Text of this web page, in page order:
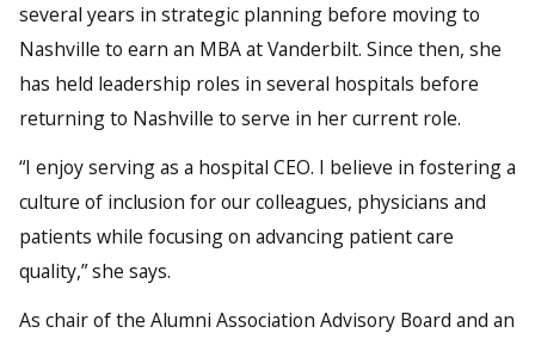
several years in strategic planning before moving to
Nashville to earn an MBA at Vanderbilt. Since then, she
has held leadership roles in several hospitals before
returning to Nashville to serve in her current role.
“I enjoy serving as a hospital CEO. I believe in fostering a
culture of inclusion for our colleagues, physicians and
patients while focusing on advancing patient care
quality,” she says.
As chair of the Alumni Association Advisory Board and an